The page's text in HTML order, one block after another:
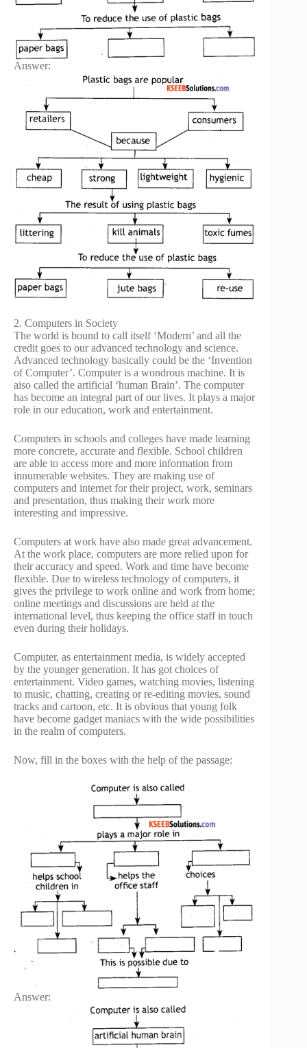
Answer:
2. Computers in Society
The world is bound to call itself ‘Modern’ and all the
credit goes to our advanced technology and science.
Advanced technology basically could be the ‘Invention
of Computer’. Computer is a wondrous machine. It is
aiso called the artificial ‘human Brain’. The computer
has become an integral part of our lives. It plays a major
role in our education, work and entertainment.
Computers in schools and colleges have made learning
more concrete, accurate and flexible. School children
are able to access more and more information from
innumerable websites. They are making use of
computers and internet for their project, work, seminars
and presentation, thus making their work more
interesting and impressive.
Computers at work have also made great advancement.
At the work place, computers are more relied upon for
their accuracy and speed. Work and time have become
flexible. Due to wireless technology of computers, it
gives the privilege to work online and work from home;
online meetings and discussions are held at the
international level, thus keeping the office staff in touch
even during their holidays.
Computer, as entertainment media, is widely accepted
by the younger generation. It has got choices of
entertainment. Video games, watching movies, listening
to music, chatting, creating or re-editing movies, sound
tracks and cartoon, etc. It is obvious that young folk
have become gadget maniacs with the wide possibilities
in the realm of computers.
Now, fill in the boxes with the help of the passage:
Answer: